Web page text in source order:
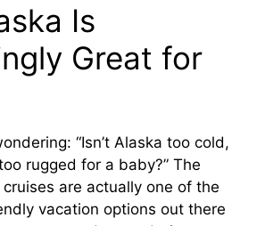
Is
Great for
“Isn’t Alaska too cold,
rugged for a baby?” The
are actually one of the
vacation options out there